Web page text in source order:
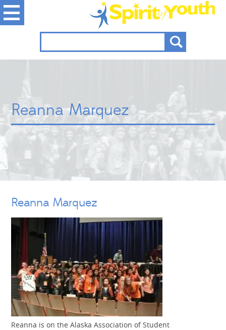
Reanna Marquez
Reanna Marquez
Reanna is on the Alaska Association of Student